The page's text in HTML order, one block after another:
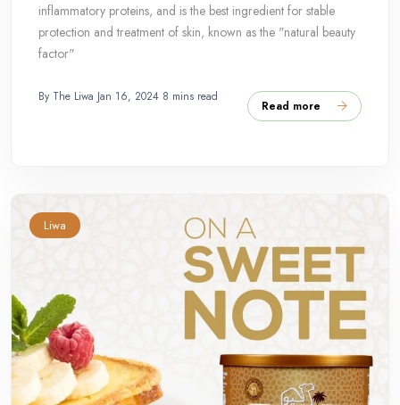
inflammatory proteins, and is the best ingredient for stable
protection and treatment of skin, known as the "natural beauty
factor"
By The Liwa Jan 16, 2024 8 mins read
Read more
Liwa